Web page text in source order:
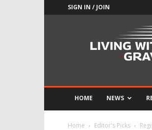
SIGN IN / JOIN
HOME NEWS
Home Editor's Picks